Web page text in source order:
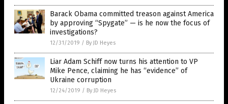
Barack Obama committed treason against America
by approving “Spygate” — is he now the focus of
investigations?
12/31/2019 / By JD Heyes
Liar Adam Schiff now turns his attention to VP
Mike Pence, claiming he has “evidence” of
Ukraine corruption
12/24/2019 / By JD Heyes